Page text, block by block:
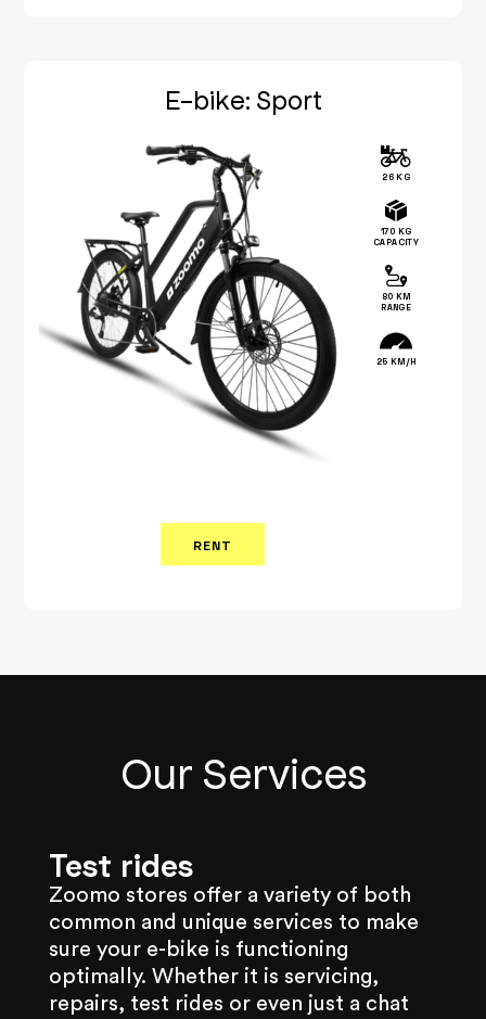
E-bike: Sport
RENT
26 KG
170 KG
CAPACITY
80 KM
RANGE
25 KM/H
Our Services
Test rides
Zoomo stores offer a variety of both
common and unique services to make
sure your e-bike is functioning
optimally. Whether it is servicing,
repairs, test rides or even just a chat